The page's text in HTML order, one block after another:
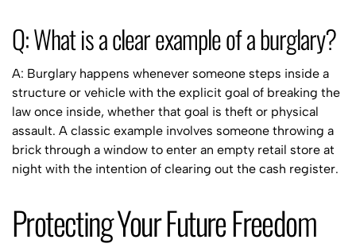
Q: What is a clear example of a burglary?
A: Burglary happens whenever someone steps inside a
structure or vehicle with the explicit goal of breaking the
law once inside, whether that goal is theft or physical
assault. A classic example involves someone throwing a
brick through a window to enter an empty retail store at
night with the intention of clearing out the cash register.
Protecting Your Future Freedom